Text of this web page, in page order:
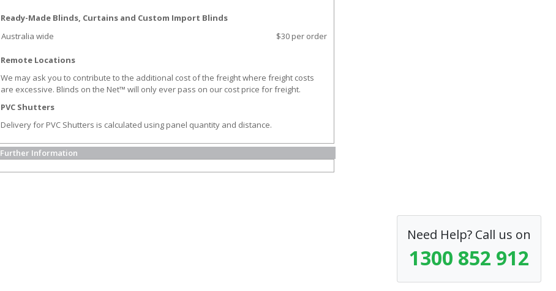
Ready-Made Blinds, Curtains and Custom Import Blinds
Australia wide
$30 per order
Remote Locations
We may ask you to contribute to the additional cost of the freight where freight costs
are excessive. Blinds on the Net™ will only ever pass on our cost price for freight.
PVC Shutters
Delivery for PVC Shutters is calculated using panel quantity and distance.
Further Information
Need Help? Call us on
1300 852 912